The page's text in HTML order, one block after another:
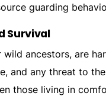
guarding
Survival
wild ancestors, are
and any threat to
those living in